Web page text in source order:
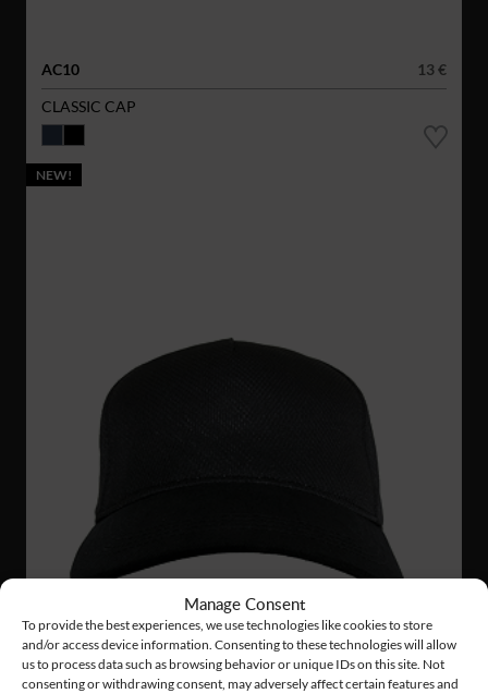
Manage Consent
To provide the best experiences, we use technologies like cookies to store
and/or access device information. Consenting to these technologies will allow
us to process data such as browsing behavior or unique IDs on this site. Not
consenting or withdrawing consent, may adversely affect certain features and
AC10
13 €
CLASSIC CAP
NEW!